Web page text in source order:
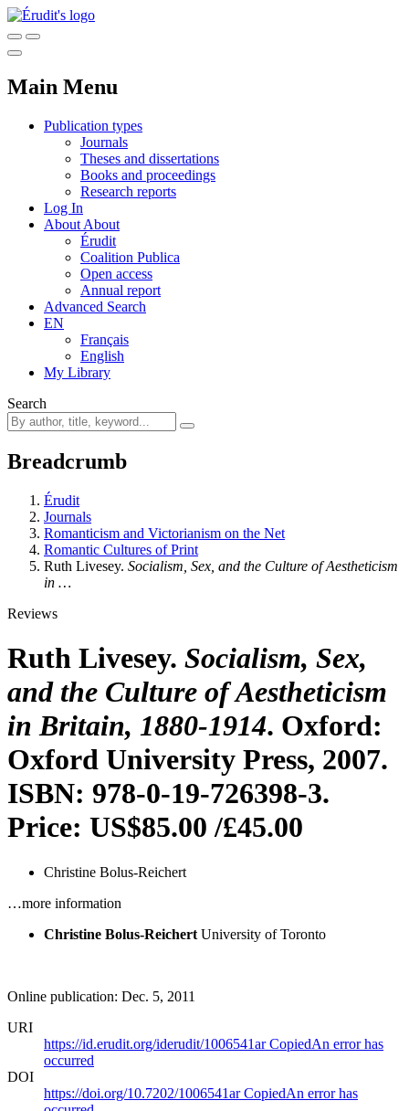
Main Menu
Publication types
Journals
Theses and dissertations
Books and proceedings
Research reports
Log In
About About
Érudit
Coalition Publica
Open access
Annual report
Advanced Search
EN
Français
English
My Library
Search
Breadcrumb
Érudit
Journals
Romanticism and Victorianism on the Net
Romantic Cultures of Print
Ruth Livesey. Socialism, Sex, and the Culture of Aestheticism
in …
Reviews
Ruth Livesey. Socialism, Sex,
and the Culture of Aestheticism
in Britain, 1880-1914. Oxford:
Oxford University Press, 2007.
ISBN: 978-0-19-726398-3.
Price: US$85.00 /£45.00
Christine Bolus-Reichert
…more information
Christine Bolus-Reichert University of Toronto
Online publication: Dec. 5, 2011
URI
https://id.erudit.org/iderudit/1006541arCopiedAn error has
occurred
DOI
https://doi.org/10.7202/1006541arCopiedAn error has